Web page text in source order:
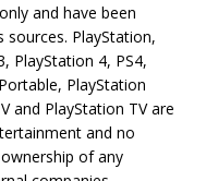
and have been
PlayStation,
PlayStation 4, PS4,
PlayStation
and PlayStation TV are
and no
of any